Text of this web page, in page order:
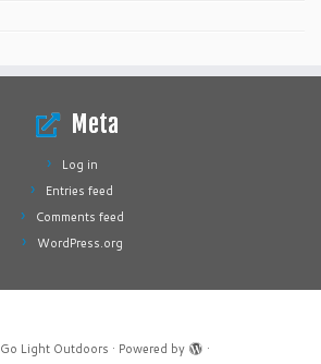
Meta
Log in
Entries feed
Comments feed
WordPress.org
Go Light Outdoors · Powered by ·